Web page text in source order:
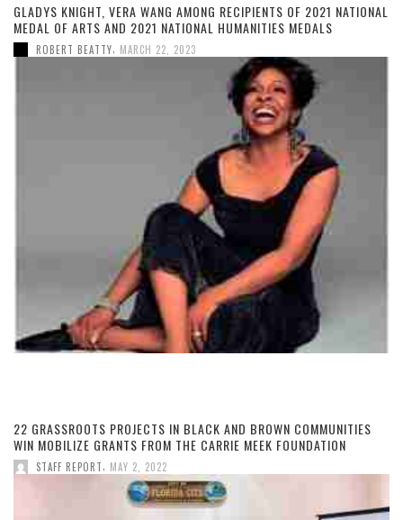
GLADYS KNIGHT, VERA WANG AMONG RECIPIENTS OF 2021 NATIONAL
MEDAL OF ARTS AND 2021 NATIONAL HUMANITIES MEDALS
ROBERT BEATTY MARCH 22, 2023
22 GRASSROOTS PROJECTS IN BLACK AND BROWN COMMUNITIES
WIN MOBILIZE GRANTS FROM THE CARRIE MEEK FOUNDATION
STAFF REPORT MAY 2, 2022